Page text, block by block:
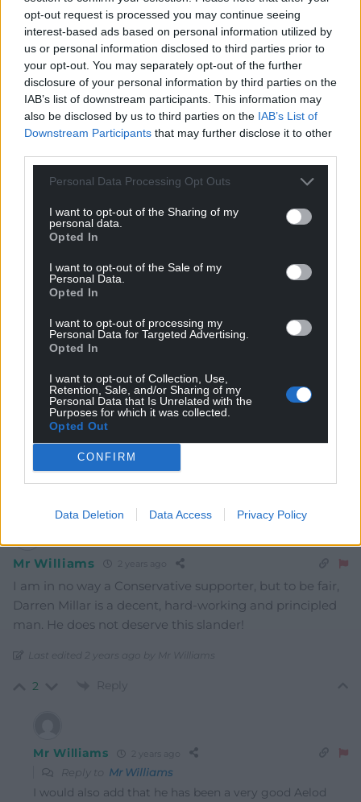
opt-out request is processed you may continue seeing
interest-based ads based on personal information utilized by
us or personal information disclosed to third parties prior to
your opt-out. You may separately opt-out of the further
disclosure of your personal information by third parties on the
IAB’s list of downstream participants. This information may
also be disclosed by us to third parties on the IAB’s List of
Downstream Participants that may further disclose it to other
Personal Data Processing Opt Outs
I want to opt-out of the Sharing of my
personal data.
Opted In
I want to opt-out of the Sale of my
Personal Data.
Opted In
I want to opt-out of processing my
Personal Data for Targeted Advertising.
Opted In
I want to opt-out of Collection, Use,
Retention, Sale, and/or Sharing of my
Personal Data that Is Unrelated with the
Purposes for which it was collected.
Opted Out
CONFIRM
Data Deletion Data Access Privacy Policy
Get more trusted Welsh news
Choose Nation.Cymru as a preferred source in
Google News to see more of our journalism.
COMMENTS
Oldest
Mr Williams 2 years ago
I am in no way a Conservative supporter, but to be fair,
Darren Millar is a decent, hard-working and principled
man. He does not deserve this slander!
Last edited 2 years ago by Mr Williams
2 Reply
Mr Williams
Reply to Mr Williams
I would also add that he has been a very good Aelod